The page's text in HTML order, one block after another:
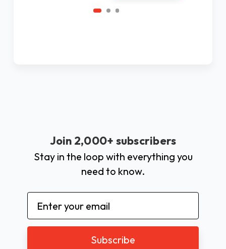
Join 2,000+ subscribers
Stay in the loop with everything you
need to know.
Email
Address